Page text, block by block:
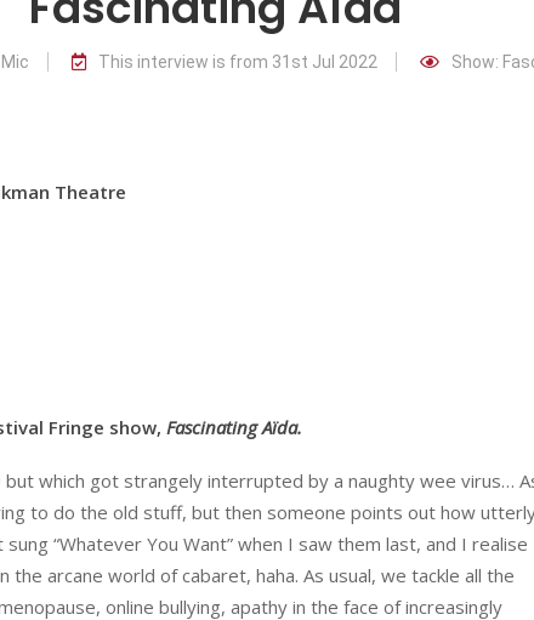
This interview is from 31st Jul 2022 Show:
Theatre
Fringe show, Fascinating Aïda.
which got strangely interrupted by a naughty wee virus…
to do the old stuff, but then someone points out how
“Whatever You Want” when I saw them last, and I realise
arcane world of cabaret, haha. As usual, we tackle all the
online bullying, apathy in the face of increasingly